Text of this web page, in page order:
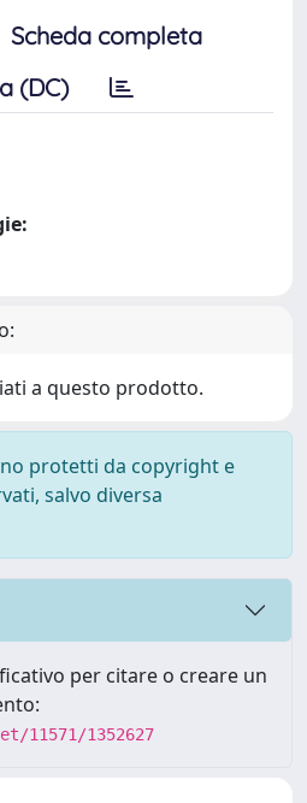
Scheda completa
(DC)
a questo prodotto.
protetti da copyright e
salvo diversa
per citare o creare un
11571/1352627